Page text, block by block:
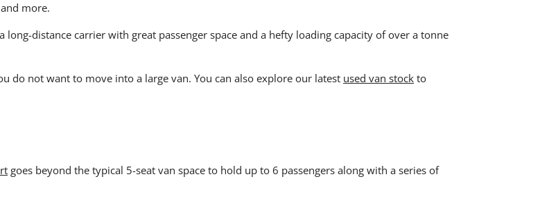
more.
distance carrier with great passenger space and a hefty loading capacity of over a tonne
do not want to move into a large van. You can also explore our latest used van stock to
goes beyond the typical 5-seat van space to hold up to 6 passengers along with a series of